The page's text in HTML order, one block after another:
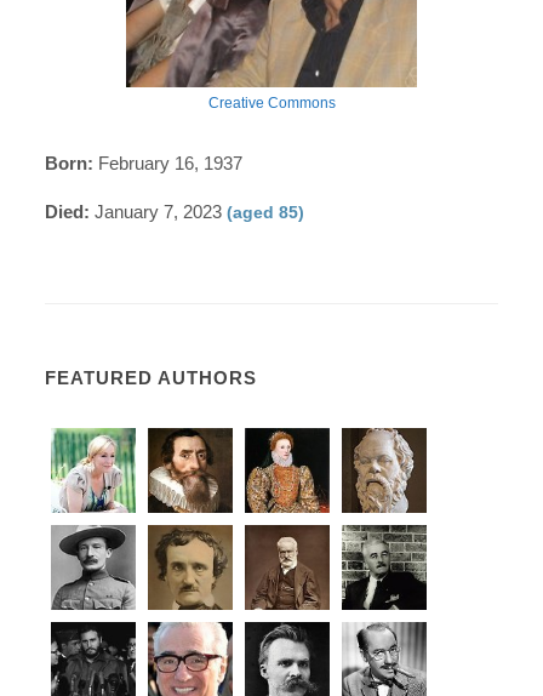
Creative Commons
Born: February 16, 1937
Died: January 7, 2023(aged 85)
FEATURED AUTHORS